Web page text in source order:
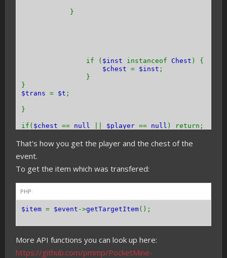
}
if ( $inst instanceof Chest ) {
$chest = $inst ;
}
}
$trans = $t ;
}
if( $chest == null $player == null ) return;
}
That's how you get the player and the chest of the
event.
To get the item which was transfered:
PHP:
$item = $event ->getTargetItem();
More API functions you can look up here:
https://github.com/pmmp/PocketMine-